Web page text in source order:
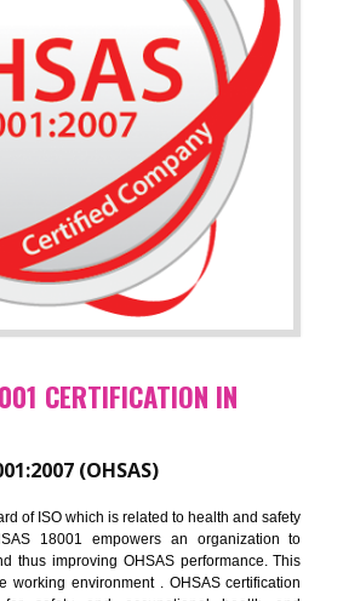
with legislation and subsequent costs/
and demonstrate your organizations commitment to
communication of environmental issues